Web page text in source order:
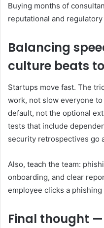
Buying months of
reputational and
Balancing
culture beats
Startups move fast. The
work, not slow everyone
default, not the optional
tests that include
security retrospectives go
Also, teach the team:
onboarding, and clear
employee clicks a
Final thought